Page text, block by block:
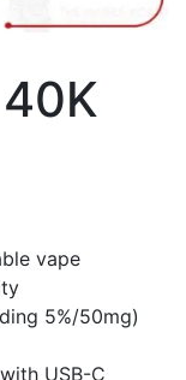
vape
5%/50mg)
USB-C